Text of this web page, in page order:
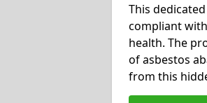
This
compliant
health. The
of asbestos
from this